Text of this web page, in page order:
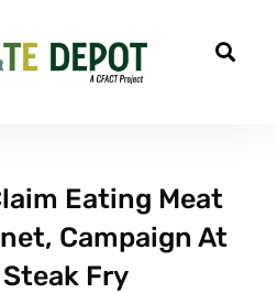
Eating Meat
Campaign At
Fry